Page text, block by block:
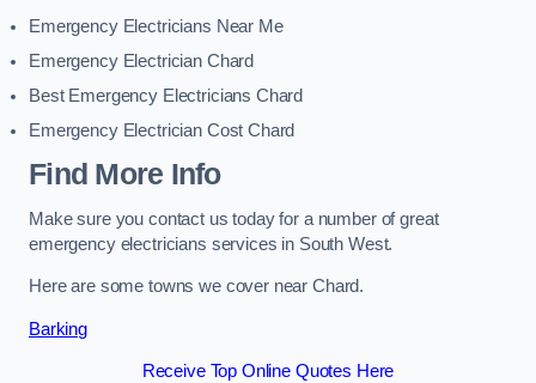
Emergency Electricians Near Me
Emergency Electrician Chard
Best Emergency Electricians Chard
Emergency Electrician Cost Chard
Find More Info
Make sure you contact us today for a number of great
emergency electricians services in South West.
Here are some towns we cover near Chard.
Barking
Receive Top Online Quotes Here